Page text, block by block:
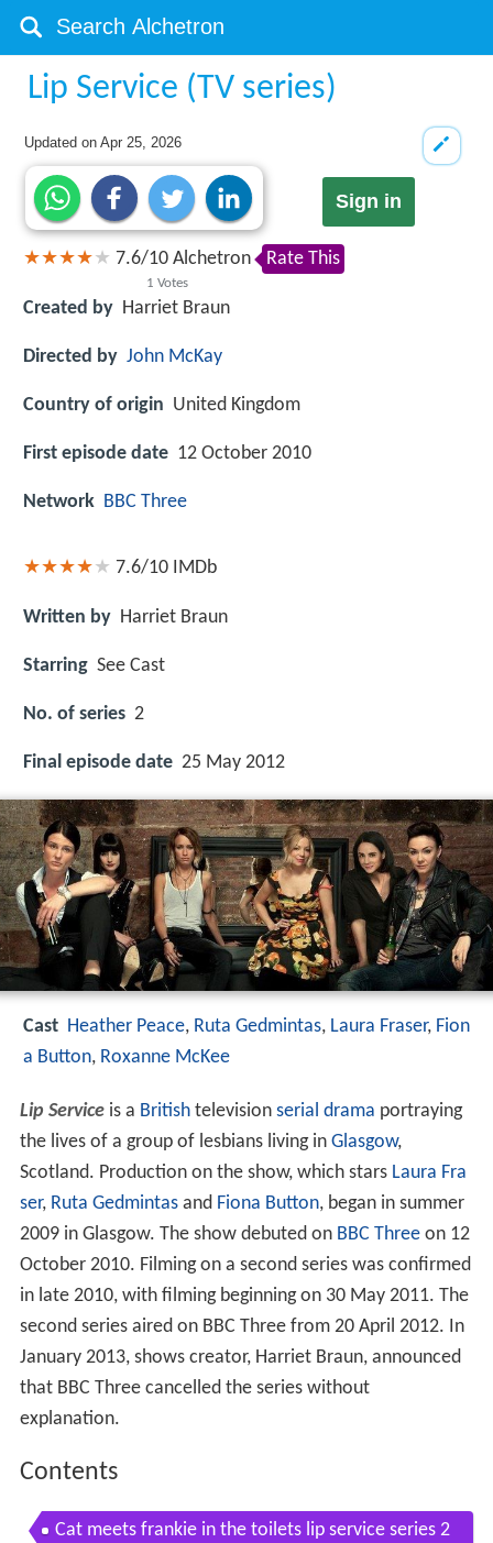
Lip Service (TV series)
Updated onApr 25, 2026
Sign in
7.6/10
1 Votes
Alchetron Rate This
Created by Harriet Braun
Directed by John McKay
Country of origin United Kingdom
First episode date 12 October 2010
Network BBC Three
7.6/10 IMDb
Written by Harriet Braun
Starring See Cast
No. of series 2
Final episode date 25 May 2012
Cast Heather Peace, Ruta Gedmintas, Laura Fraser, Fion
a Button, Roxanne McKee
Lip Serviceis a Britishtelevision serial drama portraying
the lives of a group of lesbians living in Glasgow,
Scotland. Production on the show, which stars Laura Fra
ser, Ruta Gedmintasand Fiona Button, began in summer
2009 in Glasgow. The show debuted on BBC Threeon 12
October 2010. Filming on a second series was confirmed
in late 2010, with filming beginning on 30 May 2011. The
second series aired on BBC Three from 20 April 2012. In
January 2013, shows creator, Harriet Braun, announced
that BBC Three cancelled the series without
explanation.
Contents
Cat meets frankie in the toilets lip service series 2